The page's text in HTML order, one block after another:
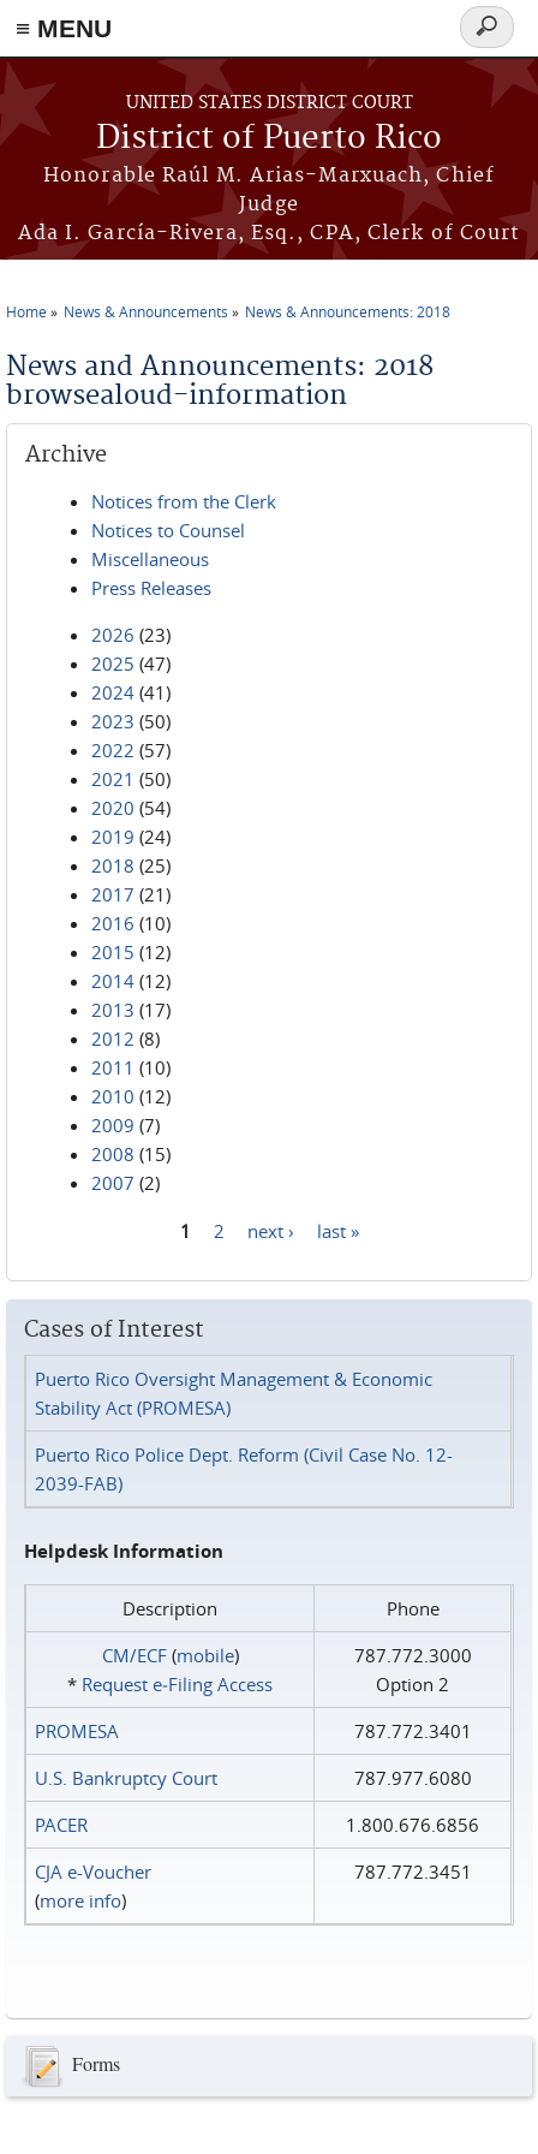
≡ MENU
Skip to main content
UNITED STATES DISTRICT COURT
District of Puerto Rico
Honorable Raúl M. Arias-Marxuach, Chief
Judge
Ada I. García-Rivera, Esq., CPA, Clerk of Court
Search
form
Home News & Announcements News & Announcements: 2018
News and Announcements: 2018
browsealoud-information
Archive
Notices from the Clerk
Notices to Counsel
Miscellaneous
Press Releases
2026 (23)
2025 (47)
2024 (41)
2023 (50)
2022 (57)
2021 (50)
2020 (54)
2019 (24)
2018 (25)
2017 (21)
2016 (10)
2015 (12)
2014 (12)
2013 (17)
2012 (8)
2011 (10)
2010 (12)
2009 (7)
2008 (15)
2007 (2)
1 2 next › last »
Cases of Interest
Puerto Rico Oversight Management & Economic
Stability Act (PROMESA)
Puerto Rico Police Dept. Reform (Civil Case No. 12-
2039-FAB)
Helpdesk Information
Description
Phone
CM/ECF(mobile)
* Request e‑Filing Access
787.772.3000
Option 2
PROMESA
787.772.3401
U.S. Bankruptcy Court
787.977.6080
PACER
1.800.676.6856
CJA e-Voucher
(more info)
787.772.3451
Forms